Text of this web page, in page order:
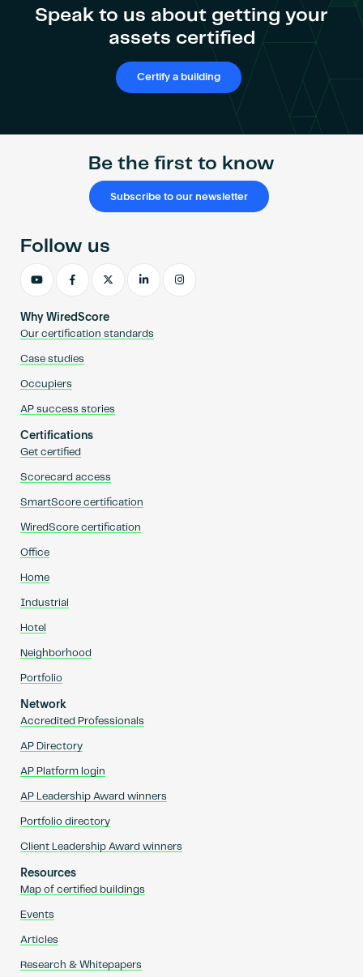
Speak to us about getting your
assets certified
Certify a building
Be the first to know
Subscribe to our newsletter
Why WiredScore
Our certification standards
Case studies
Occupiers
AP success stories
Certifications
Get certified
Scorecard access
SmartScore certification
WiredScore certification
Office
Home
Industrial
Hotel
Neighborhood
Portfolio
Network
Accredited Professionals
AP Directory
AP Platform login
AP Leadership Award winners
Portfolio directory
Client Leadership Award winners
Resources
Map of certified buildings
Events
Articles
Research & Whitepapers
Follow us